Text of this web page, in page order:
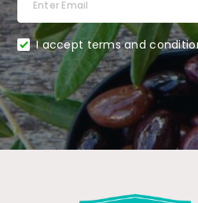
I accept terms and